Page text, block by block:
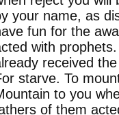
your name, as
fun for the
with
received
starve. To
to you
of them